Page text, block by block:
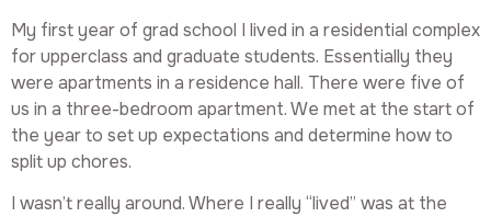
My first year of grad school I lived in a residential complex
for upperclass and graduate students. Essentially they
were apartments in a residence hall. There were five of
us in a three-bedroom apartment. We met at the start of
the year to set up expectations and determine how to
split up chores.
I wasn’t really around. Where I really “lived” was at the